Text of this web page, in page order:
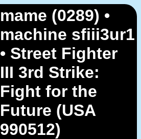
mame (0289) •
machine sfiii3ur1
• Street Fighter
III 3rd Strike:
Fight for the
Future (USA
990512)